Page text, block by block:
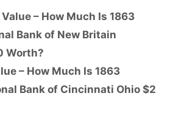
– How Much Is 1863
Bank of New Britain
Worth?
– How Much Is 1863
Bank of Cincinnati Ohio $2